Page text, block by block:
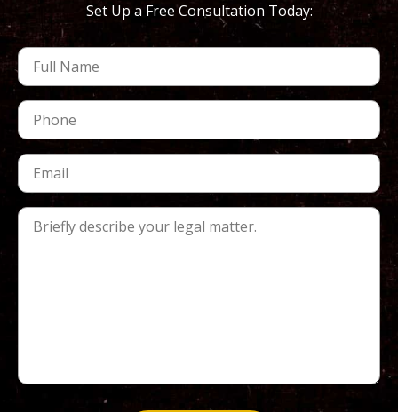
Set Up a Free Consultation Today: